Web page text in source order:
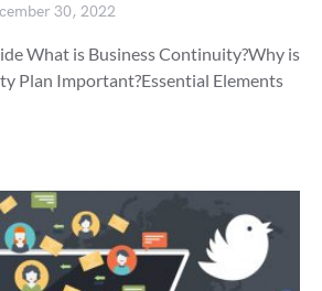
30, 2022
What is Business Continuity?Why is
Plan Important?Essential Elements